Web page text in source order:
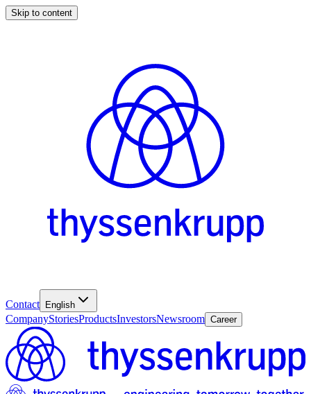
Skip to content
Contact English
CompanyStoriesProductsInvestorsNewsroom Career